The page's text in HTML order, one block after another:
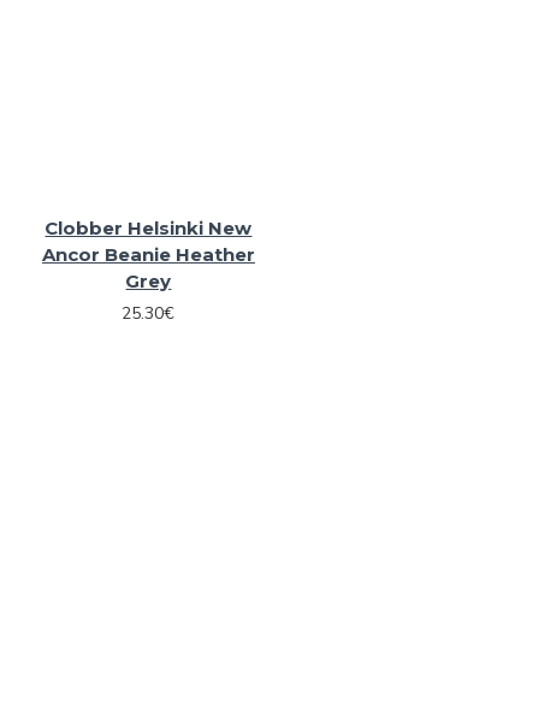
Clobber Helsinki New
Ancor Beanie Heather
Grey
25.30€